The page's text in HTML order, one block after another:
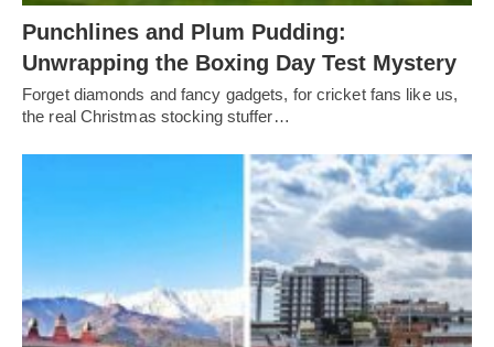
Punchlines and Plum Pudding:
Unwrapping the Boxing Day Test Mystery
Forget diamonds and fancy gadgets, for cricket fans like us,
the real Christmas stocking stuffer…